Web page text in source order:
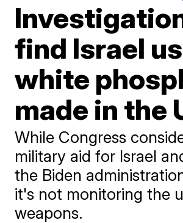
find Israel
white
made in the
While Congress
military aid for Israel
the Biden
it's not monitoring the
weapons.